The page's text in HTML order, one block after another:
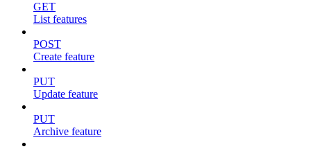
GET
List features
POST
Create feature
PUT
Update feature
PUT
Archive feature